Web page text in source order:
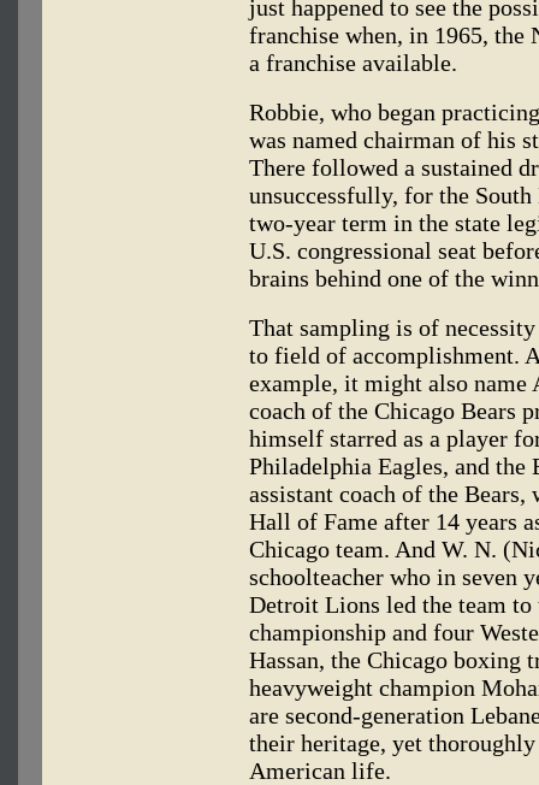
just happened to see the
franchise when, in 1965, the
a franchise available.
Robbie, who began
was named chairman of his
There followed a sustained
unsuccessfully, for the
two-year term in the state
U.S. congressional seat
brains behind one of the
That sampling is of
to field of accomplishment.
example, it might also name
coach of the Chicago Bears
himself starred as a player
Philadelphia Eagles, and the
assistant coach of the
Hall of Fame after 14 years
Chicago team. And W. N.
schoolteacher who in seven
Detroit Lions led the team
championship and four
Hassan, the Chicago boxing
heavyweight champion
are second-generation
their heritage, yet
American life.